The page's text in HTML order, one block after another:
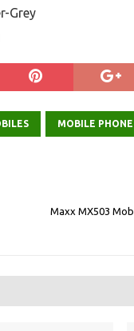
Grey
MOBILE
Maxx MX503